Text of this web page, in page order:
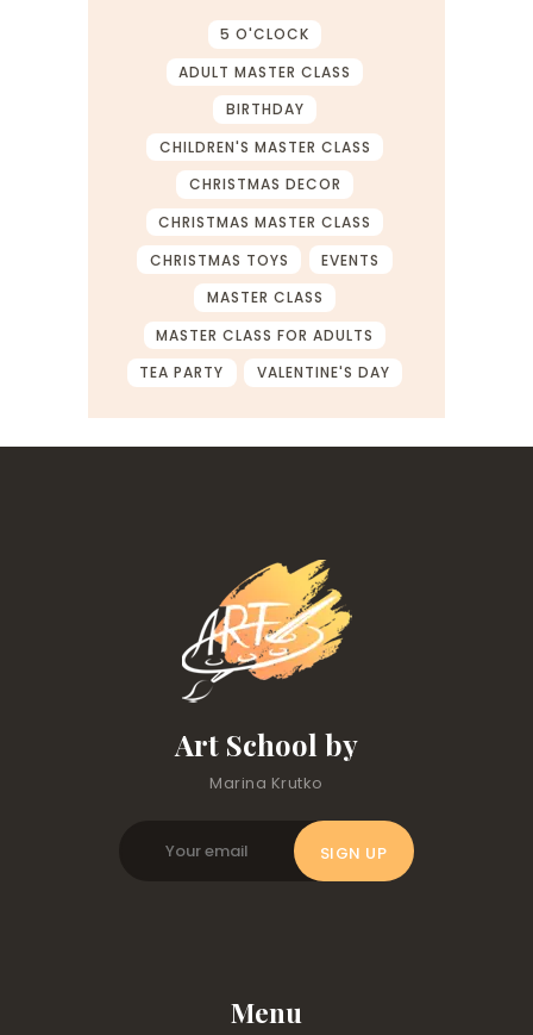
5 O'CLOCK
ADULT MASTER CLASS
BIRTHDAY
CHILDREN'S MASTER CLASS
CHRISTMAS DECOR
CHRISTMAS MASTER CLASS
CHRISTMAS TOYS
EVENTS
MASTER CLASS
MASTER CLASS FOR ADULTS
TEA PARTY
VALENTINE'S DAY
Art School by
Marina Krutko
Menu